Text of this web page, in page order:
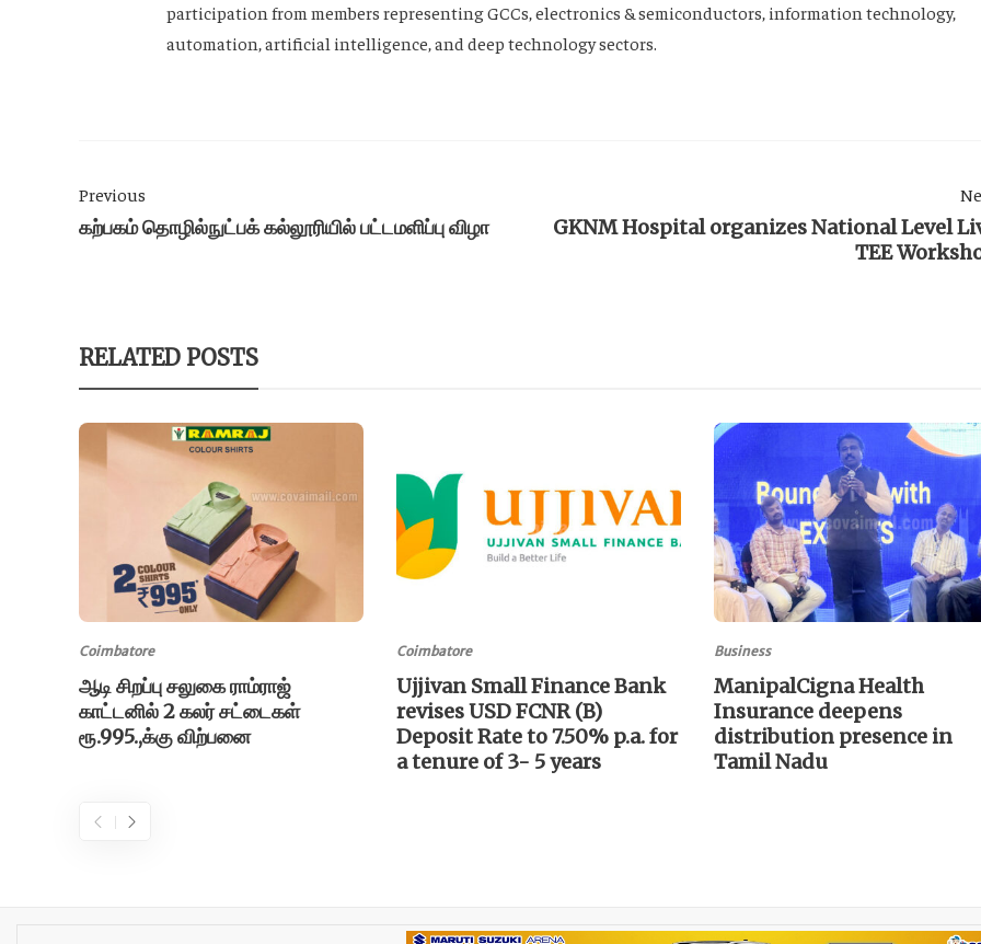
participation from members representing GCCs, electronics & semiconductors, information technology,
automation, artificial intelligence, and deep technology sectors.
Previous
கற்பகம் தொழில்நுட்பக் கல்லூரியில் பட்டமளிப்பு விழா
GKNM Hospital organizes National Level
TEE
RELATED POSTS
Coimbatore
ஆடி சிறப்பு சலுகை ராம்ராஜ்
காட்டனில் 2 கலர் சட்டைகள்
ரூ.995.,க்கு விற்பனை
Coimbatore
Ujjivan Small Finance Bank
revises USD FCNR (B)
Deposit Rate to 7.50% p.a. for
a tenure of 3- 5 years
Business
ManipalCigna Health
Insurance deepens
distribution presence in
Tamil Nadu